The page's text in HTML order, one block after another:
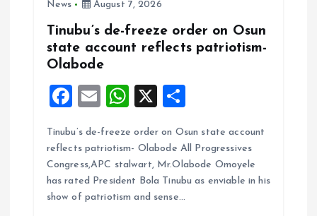
News August 7, 2026
Tinubu’s de-freeze order on Osun
state account reflects patriotism-
Olabode
F
ce
b
o
E
ai
l
W
at
s
A
X
a
re
Tinubu’s de-freeze order on Osun state account
reflects patriotism- Olabode All Progressives
Congress,APC stalwart, Mr.Olabode Omoyele
has rated President Bola Tinubu as enviable in his
show of patriotism and sense…